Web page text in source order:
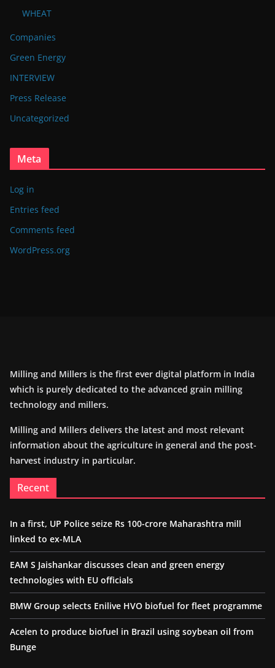
WHEAT
Companies
Green Energy
INTERVIEW
Press Release
Uncategorized
Meta
Log in
Entries feed
Comments feed
WordPress.org
Milling and Millers is the first ever digital platform in India
which is purely dedicated to the advanced grain milling
technology and millers.
Milling and Millers delivers the latest and most relevant
information about the agriculture in general and the post-
harvest industry in particular.
Recent
In a first, UP Police seize Rs 100-crore Maharashtra mill
linked to ex-MLA
EAM S Jaishankar discusses clean and green energy
technologies with EU officials
BMW Group selects Enilive HVO biofuel for fleet programme
Acelen to produce biofuel in Brazil using soybean oil from
Bunge